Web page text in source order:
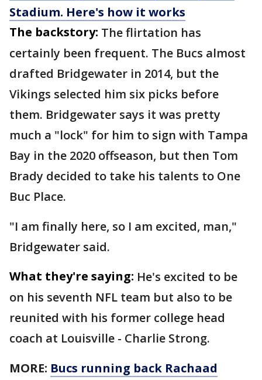
Stadium. Here's how it works
The backstory: The flirtation has
certainly been frequent. The Bucs almost
drafted Bridgewater in 2014, but the
Vikings selected him six picks before
them. Bridgewater says it was pretty
much a "lock" for him to sign with Tampa
Bay in the 2020 offseason, but then Tom
Brady decided to take his talents to One
Buc Place.
"I am finally here, so I am excited, man,"
Bridgewater said.
What they're saying: He's excited to be
on his seventh NFL team but also to be
reunited with his former college head
coach at Louisville - Charlie Strong.
MORE: Bucs running back Rachaad